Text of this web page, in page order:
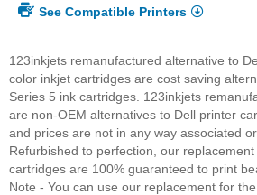
See Compatible Printers
123inkjets remanufactured alternative to
color inkjet cartridges are cost saving
Series 5 ink cartridges. 123inkjets
are non-OEM alternatives to Dell printer
and prices are not in any way associated
Refurbished to perfection, our
cartridges are 100% guaranteed to print
Note - You can use our replacement for